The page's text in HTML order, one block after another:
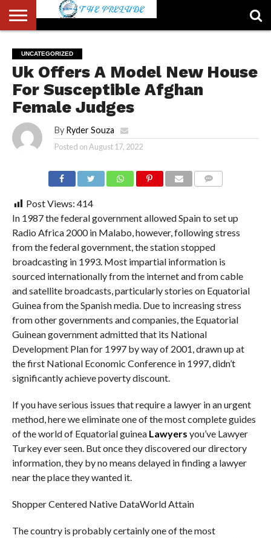
US
ACCOUNT
AUTHORS
LIST
FULL-
WIDTH
PAGE
HOME
LATEST
NEWS
LOGIN
LOGOUT
MEMBERS
PASSWORD
RESET
REGISTER
SAMPLE
PAGE
TYPOGRAPHY
USER
UNCATEGORIZED
Uk Offers A Model New House
For Susceptible Afghan
Female Judges
By Ryder Souza
Posted onAugust 17, 2022
Post Views: 414
In 1987 the federal government allowed Spain to set up
Radio Africa 2000 in Malabo, however, following stress
from the federal government, the station stopped
broadcasting in 1993. Most impartial information is
sourced internationally from the internet and from cable
and satellite broadcasts, particularly stories on Equatorial
Guinea from the Spanish media. Due to increasing stress
from other governments and companies, the Equatorial
Guinean government admitted that its National
Development Plan for 1997 by way of 2001, drawn up at
the first National Economic Conference in 1997, didn’t
significantly achieve poverty discount.
If you have serious issues that require a lawyer in an urgent
method, here we eliminate one of the most complete guides
of the world of Equatorial guinea Lawyers you’ve Lawyer
Turkey ever seen. But once they discovered our directory
information, they by no means delayed in finding a lawyer
near the place they wanted it.
Shopper Centered Native DataWorld Attain
The country is probably certainly one of the most